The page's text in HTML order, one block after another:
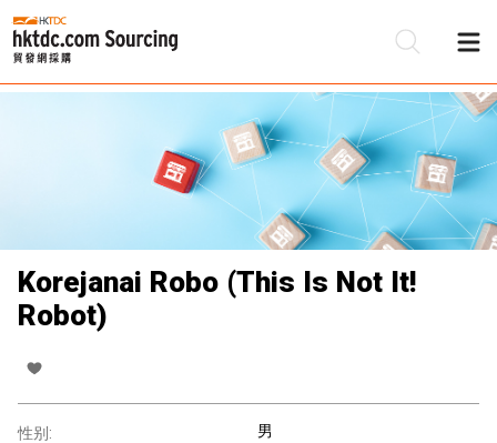
Korejanai Robo (This Is Not It!
Robot)
性别: 男